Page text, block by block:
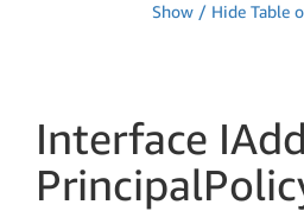
Show / Hide Table
Interface IAdd
Principal